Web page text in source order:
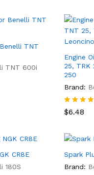
TNT
TNT 600i
Engine
25, TRK
250
Brand:
Rated
$6.48
CR8E
180S
Spark
Brand: